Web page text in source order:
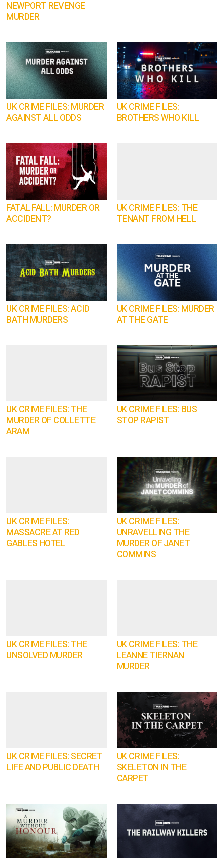
NEWPORT REVENGE
MURDER
UK CRIME FILES: MURDER
AGAINST ALL ODDS
UK CRIME FILES:
BROTHERS WHO KILL
FATAL FALL: MURDER OR
ACCIDENT?
UK CRIME FILES: THE
TENANT FROM HELL
UK CRIME FILES: ACID
BATH MURDERS
UK CRIME FILES: MURDER
AT THE GATE
UK CRIME FILES: THE
MURDER OF COLLETTE
ARAM
UK CRIME FILES: BUS
STOP RAPIST
UK CRIME FILES:
MASSACRE AT RED
GABLES HOTEL
UK CRIME FILES:
UNRAVELLING THE
MURDER OF JANET
COMMINS
UK CRIME FILES: THE
UNSOLVED MURDER
UK CRIME FILES: THE
LEANNE TIERNAN
MURDER
UK CRIME FILES: SECRET
LIFE AND PUBLIC DEATH
UK CRIME FILES:
SKELETON IN THE
CARPET